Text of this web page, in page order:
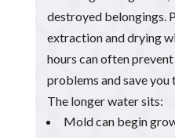
destroyed belongings.
extraction and drying
hours can often
problems and save you
The longer water sits:
Mold can begin